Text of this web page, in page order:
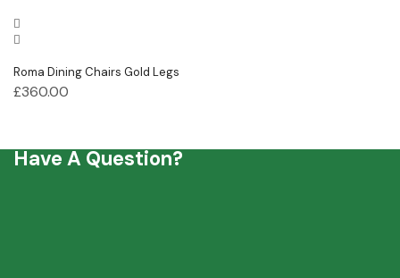
Roma Dining Chairs Gold Legs
£360.00
Have A Question?